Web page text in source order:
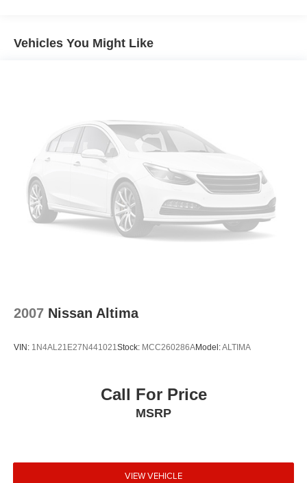
* Powertrain Limited Warranty: 84 Month/100,000 Mile
(whichever comes first) from TCUV purchase date
* Roadside Assistance
2024 Toyota Camry Hybrid SE Predawn Gray Mica
See store for complete reconditioning report and more
details. Save Time with West Herr's Same Day Express
Delivery! Call, e-mail , or just stop in to see why WEST
HERR TOYOTA ROCHESTER provides you with the
is subject to an open recall.
Finisher
Front Vented Discs, Brake Assist, Hill Hold Control and
Electric Parking Brake
Vehicles You Might Like
2007 Nissan Altima
VIN: 1N4AL21E27N441021 Stock: MCC260286AModel:ALTIMA
Call For Price
MSRP
VIEW VEHICLE